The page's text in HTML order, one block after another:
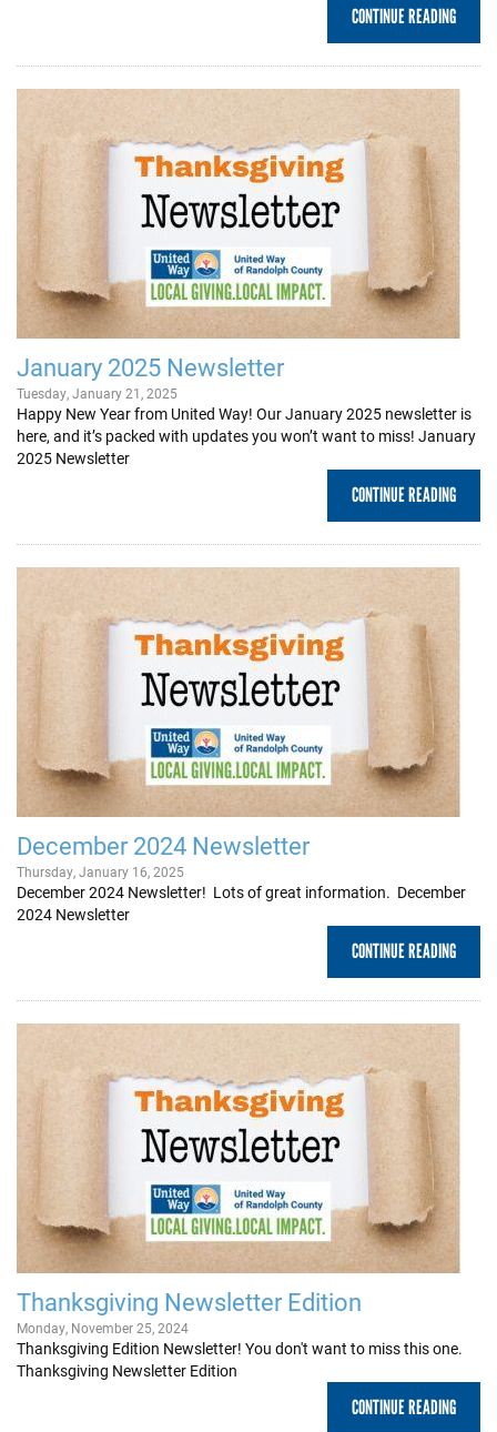
CONTINUE READING
January 2025 Newsletter
Tuesday, January 21, 2025
Happy New Year from United Way! Our January 2025 newsletter is
here, and it’s packed with updates you won’t want to miss! January
2025 Newsletter
CONTINUE READING
December 2024 Newsletter
Thursday, January 16, 2025
December 2024 Newsletter! Lots of great information. December
2024 Newsletter
CONTINUE READING
Thanksgiving Newsletter Edition
Monday, November 25, 2024
Thanksgiving Edition Newsletter! You don't want to miss this one.
Thanksgiving Newsletter Edition
CONTINUE READING